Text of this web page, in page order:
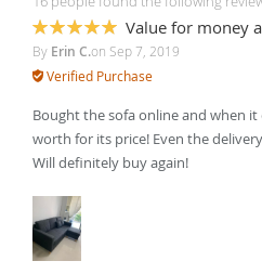
100%
Value for money
By Erin C.on Sep 7, 2019
Verified Purchase
Bought the sofa online and when
worth for its price! Even the
Will definitely buy again!